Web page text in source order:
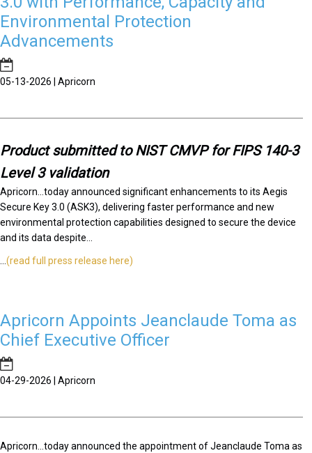
Environmental Protection
Advancements
05-13-2026 | Apricorn
Product submitted to NIST CMVP for FIPS 140-3
Level 3 validation
Apricorn...today announced significant enhancements to its Aegis
Secure Key 3.0 (ASK3), delivering faster performance and new
environmental protection capabilities designed to secure the device
and its data despite...
(read full press release here)
Apricorn Appoints Jeanclaude Toma as
Chief Executive Officer
04-29-2026 | Apricorn
Apricorn...today announced the appointment of Jeanclaude Toma as